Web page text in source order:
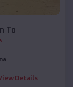
To
Details